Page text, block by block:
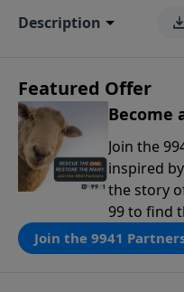
Description
Featured Offer
Become
Join the
inspired
the story
99 to find
that same
through
Join the 9941